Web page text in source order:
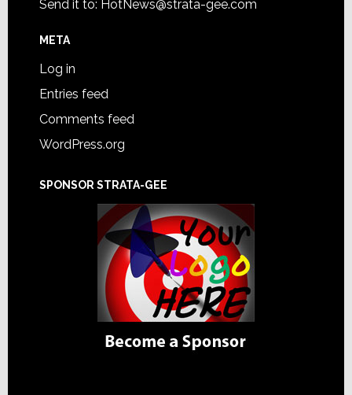
Send it to: HotNews@strata-gee.com
META
Log in
Entries feed
Comments feed
WordPress.org
SPONSOR STRATA-GEE